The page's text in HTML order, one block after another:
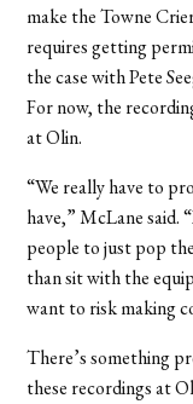
make the Towne
requires getting
the case with Pete
For now, the
at Olin.
“We really have to
have,” McLane said.
people to just pop
than sit with the
want to risk making
There’s something
these recordings at